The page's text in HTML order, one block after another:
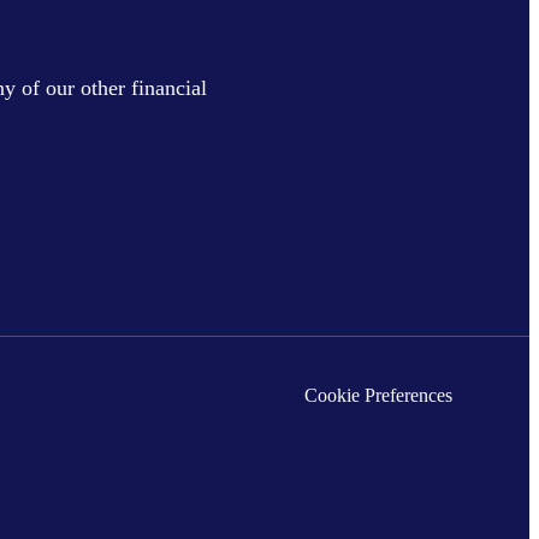
of our other financial
Cookie Preferences